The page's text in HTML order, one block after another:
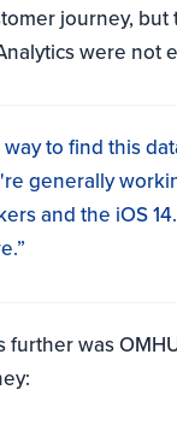
journey,
were not
to find this
generally
and the iOS
was